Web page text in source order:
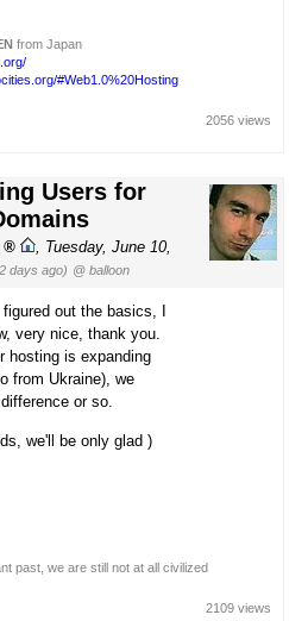
from Japan
#Web1.0%20Hosting
2056 views
Users for
, Tuesday, June 10,
days ago) @ balloon
out the basics, I
very nice, thank you.
hosting is expanding
from Ukraine), we
or so.
we'll be only glad )
past, we are still not at all civilized
2109 views